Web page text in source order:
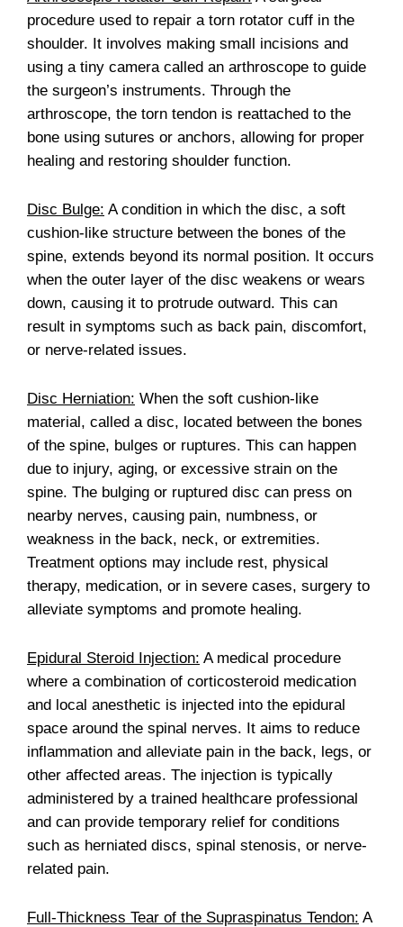
procedure used to repair a torn rotator cuff in the
shoulder. It involves making small incisions and
using a tiny camera called an arthroscope to guide
the surgeon’s instruments. Through the
arthroscope, the torn tendon is reattached to the
bone using sutures or anchors, allowing for proper
healing and restoring shoulder function.
Disc Bulge: A condition in which the disc, a soft
cushion-like structure between the bones of the
spine, extends beyond its normal position. It occurs
when the outer layer of the disc weakens or wears
down, causing it to protrude outward. This can
result in symptoms such as back pain, discomfort,
or nerve-related issues.
Disc Herniation: When the soft cushion-like
material, called a disc, located between the bones
of the spine, bulges or ruptures. This can happen
due to injury, aging, or excessive strain on the
spine. The bulging or ruptured disc can press on
nearby nerves, causing pain, numbness, or
weakness in the back, neck, or extremities.
Treatment options may include rest, physical
therapy, medication, or in severe cases, surgery to
alleviate symptoms and promote healing.
Epidural Steroid Injection: A medical procedure
where a combination of corticosteroid medication
and local anesthetic is injected into the epidural
space around the spinal nerves. It aims to reduce
inflammation and alleviate pain in the back, legs, or
other affected areas. The injection is typically
administered by a trained healthcare professional
and can provide temporary relief for conditions
such as herniated discs, spinal stenosis, or nerve-
related pain.
Full-Thickness Tear of the Supraspinatus Tendon: A